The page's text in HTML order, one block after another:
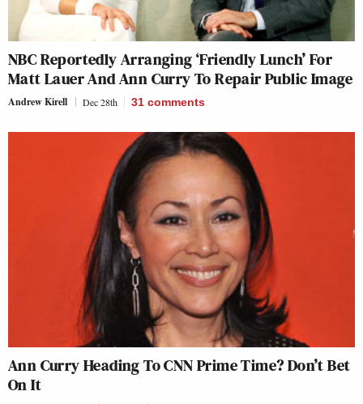
NBC Reportedly Arranging ‘Friendly Lunch’ For
Matt Lauer And Ann Curry To Repair Public Image
Andrew Kirell Dec 28th 31 comments
Ann Curry Heading To CNN Prime Time? Don’t Bet
On It